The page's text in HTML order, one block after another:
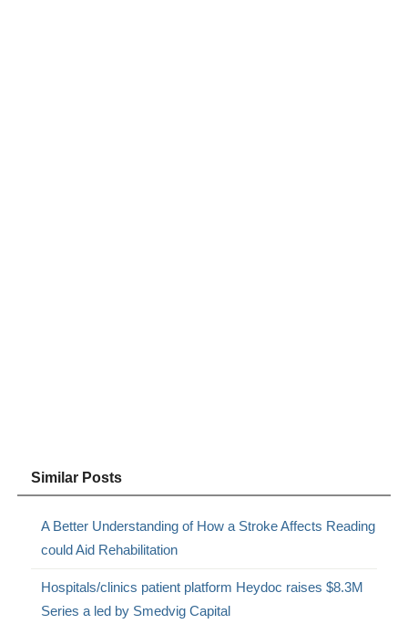
Similar Posts
A Better Understanding of How a Stroke Affects Reading
could Aid Rehabilitation
Hospitals/clinics patient platform Heydoc raises $8.3M
Series a led by Smedvig Capital